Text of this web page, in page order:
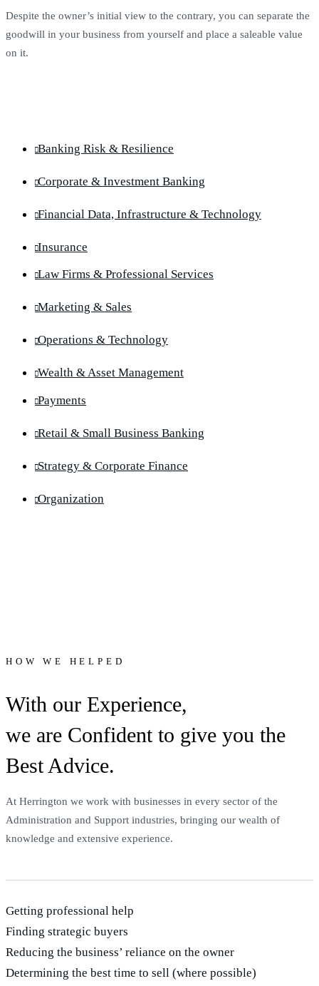
Despite the owner’s initial view to the contrary, you can separate the
goodwill in your business from yourself and place a saleable value
on it.
Banking Risk & Resilience
Corporate & Investment Banking
Financial Data, Infrastructure & Technology
Insurance
Law Firms & Professional Services
Marketing & Sales
Operations & Technology
Wealth & Asset Management
Payments
Retail & Small Business Banking
Strategy & Corporate Finance
Organization
HOW WE HELPED
With our Experience,
we are Confident to give you the
Best Advice.
At Herrington we work with businesses in every sector of the
Administration and Support industries, bringing our wealth of
knowledge and extensive experience.
Getting professional help
Finding strategic buyers
Reducing the business’ reliance on the owner
Determining the best time to sell (where possible)